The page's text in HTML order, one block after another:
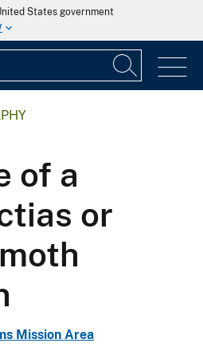
States government
of a
or
Mission Area